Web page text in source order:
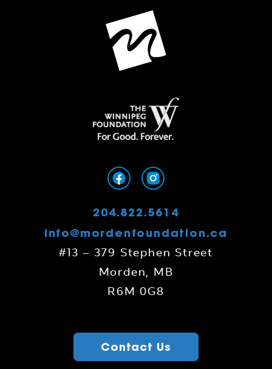
204.822.5614
info@mordenfoundation.ca
#13 – 379 Stephen Street
Morden, MB
R6M 0G8
Contact Us